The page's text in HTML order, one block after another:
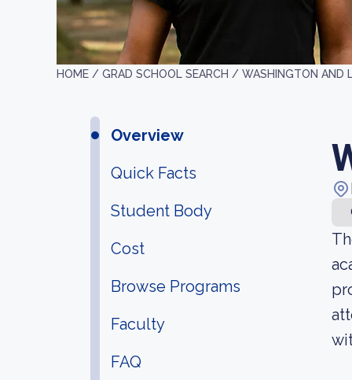
HOME / GRAD SCHOOL SEARCH / WASHINGTON AND
Overview
Quick Facts
Student Body
Cost
Browse Programs
Faculty
FAQ